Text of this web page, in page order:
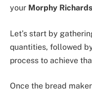
your Morphy
Let’s start by
quantities, followed
process to achieve
Once the bread